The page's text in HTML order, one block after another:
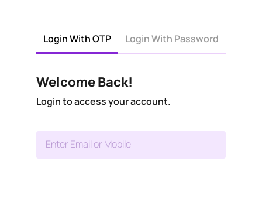
Login With OTP Login With Password
Welcome Back!
Login to access your account.
Enter Email or Mobile